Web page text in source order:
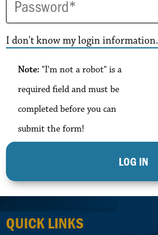
I don't know my login information.
Note: "I'm not a robot" is a
required field and must be
completed before you can
submit the form!
QUICK LINKS